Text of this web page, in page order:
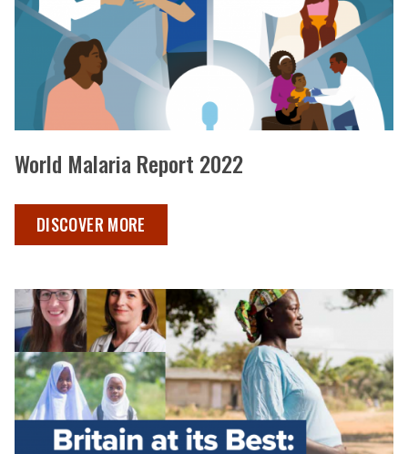
World Malaria Report 2022
WORLD MALARIA REPORT 2022 ,
DISCOVER MORE